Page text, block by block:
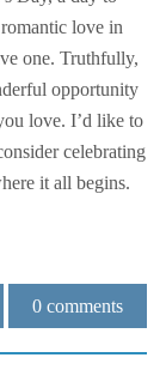
love in
one. Truthfully,
opportunity
love. I’d like to
celebrating
it all begins.
0 comments